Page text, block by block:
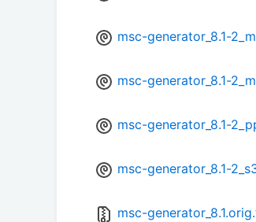
msc-generator_8.1-
msc-generator_8.1-
msc-generator_8.1-
msc-generator_8.1-
msc-